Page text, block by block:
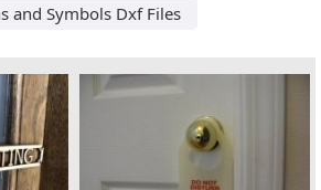
and Symbols Dxf Files